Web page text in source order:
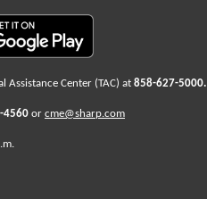
Assistance Center (TAC) at 858-627-5000.
4560 or cme@sharp.com